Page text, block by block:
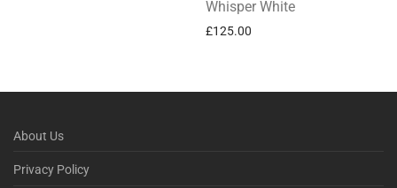
Whisper White
£125.00
About Us
Privacy Policy